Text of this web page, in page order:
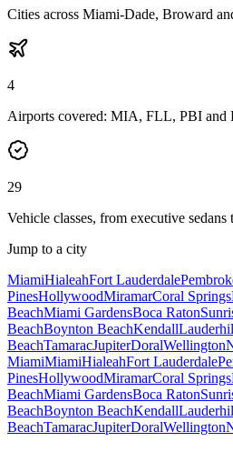
Cities across Miami-Dade, Broward
4
Airports covered: MIA, FLL, PBI and
29
Vehicle classes, from executive sedans
Jump to a city
MiamiHialeahFort Lauderdale
PinesHollywoodMiramarCoral Springs
BeachMiami GardensBoca Raton
BeachBoynton BeachKendall
BeachTamaracJupiterDoralWellington
MiamiMiamiHialeahFort Lauderdale
PinesHollywoodMiramarCoral Springs
BeachMiami GardensBoca Raton
BeachBoynton BeachKendall
BeachTamaracJupiterDoralWellington